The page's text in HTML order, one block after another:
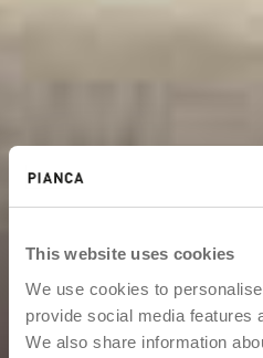
This website uses cookies
We use cookies to
provide social media features
We also share information